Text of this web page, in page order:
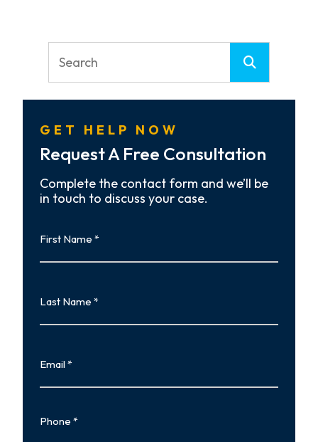
GET HELP NOW
Request A Free Consultation
Complete the contact form and we’ll be
in touch to discuss your case.
Name
Name